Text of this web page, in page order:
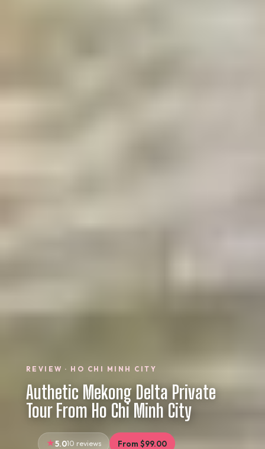
REVIEW · HO CHI MINH CITY
Authetic Mekong Delta Private
Tour From Ho Chi Minh City
5.010 reviews From $99.00